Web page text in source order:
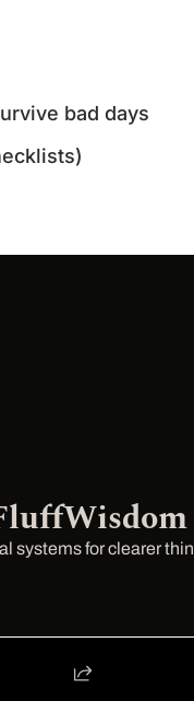
bad days
systems for clearer